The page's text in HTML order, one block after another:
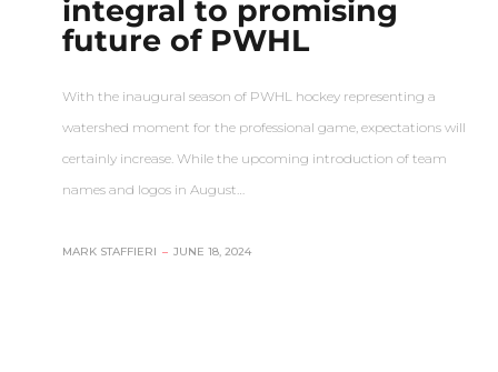
integral to promising
future of PWHL
With the inaugural season of PWHL hockey representing a
watershed moment for the professional game, expectations will
certainly increase. While the upcoming introduction of team
names and logos in August…
MARK STAFFIERI – JUNE 18, 2024